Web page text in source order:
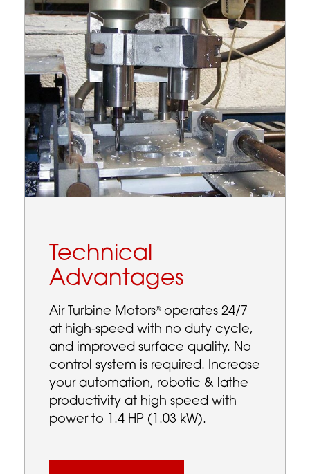
Technical
Advantages
Air Turbine Motors®operates 24/7
at high-speed with no duty cycle,
and improved surface quality. No
control system is required. Increase
your automation, robotic & lathe
productivity at high speed with
power to 1.4 HP (1.03 kW).